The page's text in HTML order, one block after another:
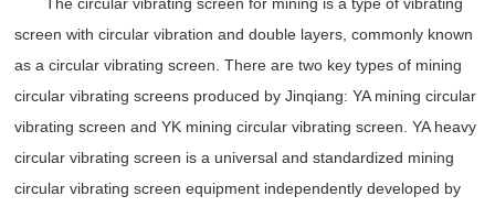
screen with circular vibration and double layers, commonly known
as a circular vibrating screen. There are two key types of mining
circular vibrating screens produced by Jinqiang: YA mining circular
vibrating screen and YK mining circular vibrating screen. YA heavy
circular vibrating screen is a universal and standardized mining
circular vibrating screen equipment independently developed by